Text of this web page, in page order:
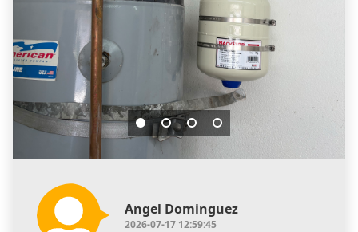
Angel Dominguez
2026-07-17 12:59:45